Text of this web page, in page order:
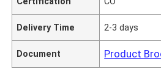
Delivery Time 2-3 days
Document Product